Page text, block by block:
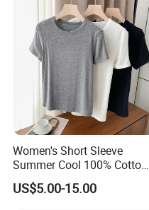
Women's Short Sleeve
Summer Cool 100% Cotton
T Shirt
US$5.00-15.00